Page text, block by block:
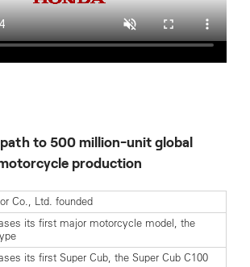
path to 500 million-unit global
production
Co., Ltd. founded
its first major motorcycle model, the
its first Super Cub, the Super Cub C100